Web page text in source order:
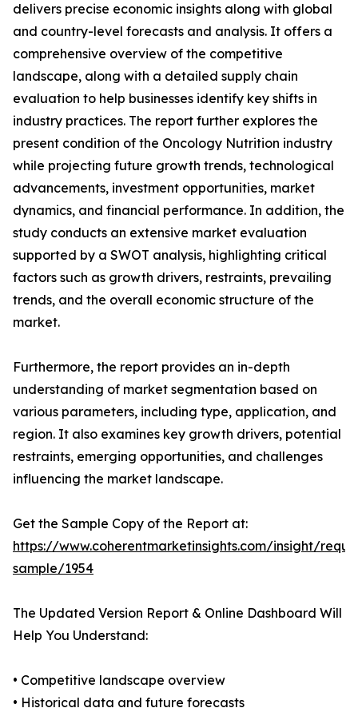
delivers precise economic insights along with global
and country-level forecasts and analysis. It offers a
comprehensive overview of the competitive
landscape, along with a detailed supply chain
evaluation to help businesses identify key shifts in
industry practices. The report further explores the
present condition of the Oncology Nutrition industry
while projecting future growth trends, technological
advancements, investment opportunities, market
dynamics, and financial performance. In addition, the
study conducts an extensive market evaluation
supported by a SWOT analysis, highlighting critical
factors such as growth drivers, restraints, prevailing
trends, and the overall economic structure of the
market.
Furthermore, the report provides an in-depth
understanding of market segmentation based on
various parameters, including type, application, and
region. It also examines key growth drivers, potential
restraints, emerging opportunities, and challenges
influencing the market landscape.
Get the Sample Copy of the Report at:
https://www.coherentmarketinsights.com/insight/
sample/1954
The Updated Version Report & Online Dashboard Will
Help You Understand:
• Competitive landscape overview
• Historical data and future forecasts